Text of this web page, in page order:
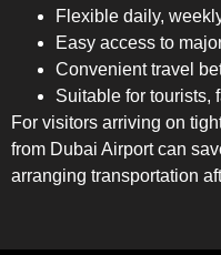
Flexible daily,
Easy access to
Convenient travel
Suitable for tourists,
For visitors arriving on
from Dubai Airport can
arranging transportation